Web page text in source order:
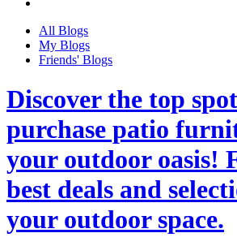
All Blogs
My Blogs
Friends' Blogs
Discover the top
purchase patio
your outdoor oasis!
best deals and
your outdoor space.